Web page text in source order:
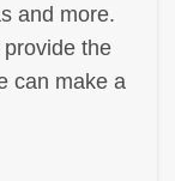
and more.
the
can make a